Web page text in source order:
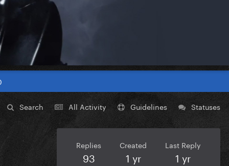
Search All Activity Guidelines Statuses
Replies
93
Created
1 yr
Last Reply
1 yr